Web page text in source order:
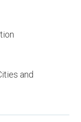
and